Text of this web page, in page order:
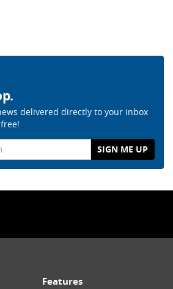
delivered directly to your inbox
Features